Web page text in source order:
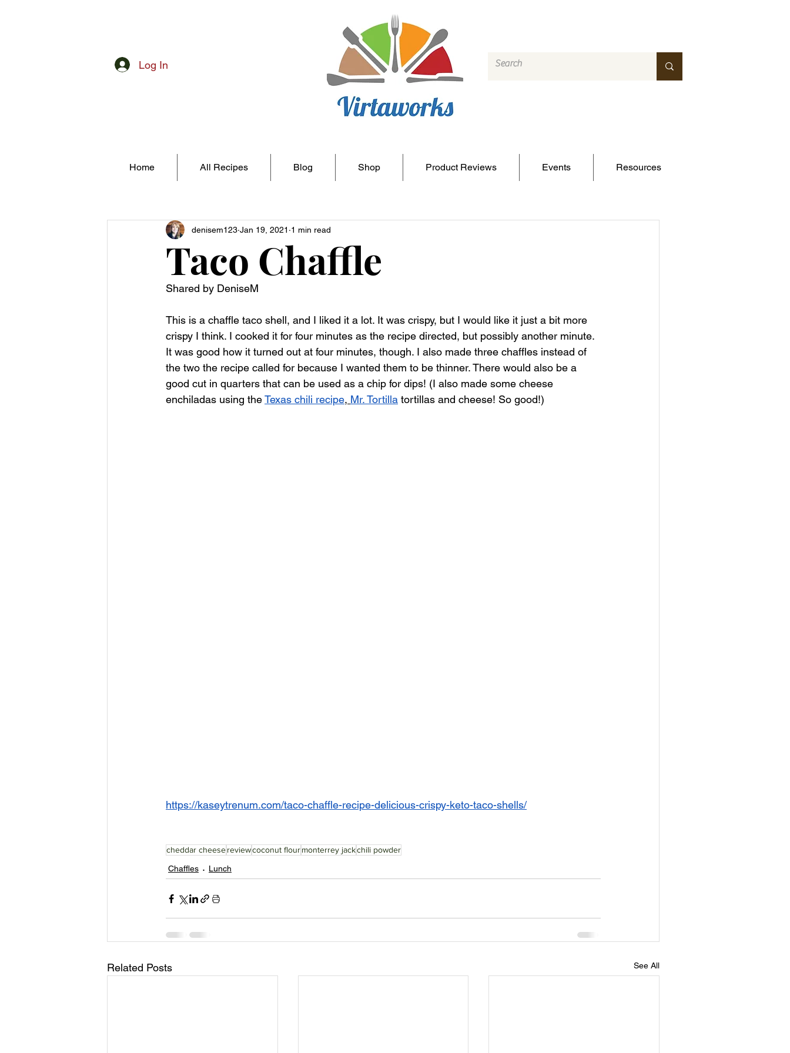
Log In
Taco Chaffle
denisem123 Jan 19, 2021 1 min read
Shared by DeniseM
This is a chaffle taco shell, and I liked it a lot. It was crispy, but I would like it just a bit more
crispy I think. I cooked it for four minutes as the recipe directed, but possibly another minute.
It was good how it turned out at four minutes, though. I also made three chaffles instead of
the two the recipe called for because I wanted them to be thinner. There would also be a
good cut in quarters that can be used as a chip for dips! (I also made some cheese
enchiladas using the Texas chili recipe, Mr. Tortilla tortillas and cheese! So good!)
https://kaseytrenum.com/taco-chaffle-recipe-delicious-crispy-keto-taco-shells/
cheddar cheesereviewcoconut flourmonterrey jackchili powder
Chaffles
Lunch
Related Posts See All
Home All Recipes Blog Shop Product Reviews Events Resources